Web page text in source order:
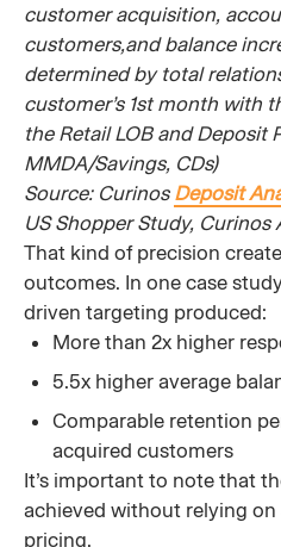
customer acquisition,
customers,and balance
determined by total
customer’s 1st month with
the Retail LOB and Deposit
MMDA/Savings, CDs)
Source: Curinos Deposit
US Shopper Study, Curinos
That kind of precision
outcomes. In one case
driven targeting produced:
More than 2x higher
5.5x higher average
Comparable retention
acquired customers
It’s important to note that
achieved without relying
pricing.